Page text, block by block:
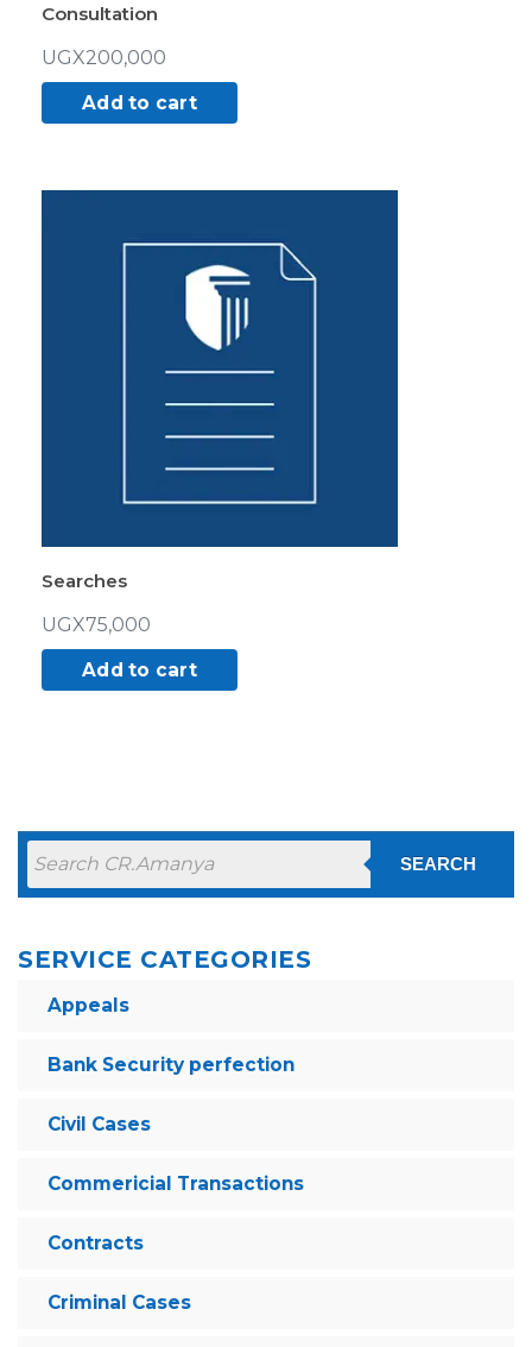
Consultation
UGX200,000
Add to cart
Searches
UGX75,000
Add to cart
SEARCH
SERVICE CATEGORIES
Appeals
Bank Security perfection
Civil Cases
Commericial Transactions
Contracts
Criminal Cases